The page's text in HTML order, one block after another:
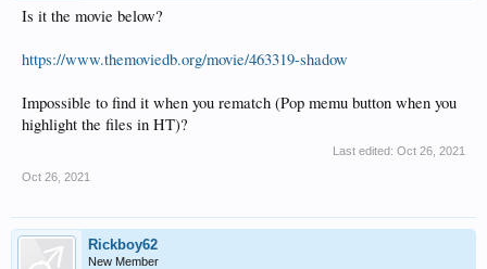
Is it the movie below?
https://www.themoviedb.org/movie/463319-shadow
Impossible to find it when you rematch (Pop memu button when you
highlight the files in HT)?
Last edited: Oct 26, 2021
Oct 26, 2021
Rickboy62
New Member